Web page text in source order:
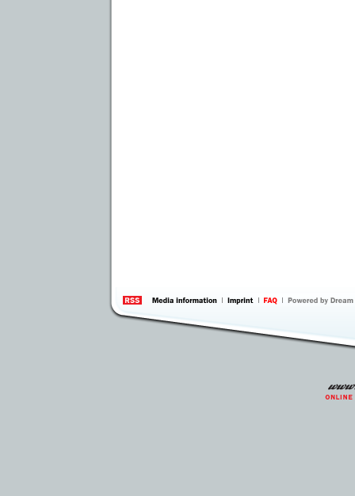
information